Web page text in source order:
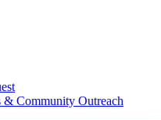
Community Outreach